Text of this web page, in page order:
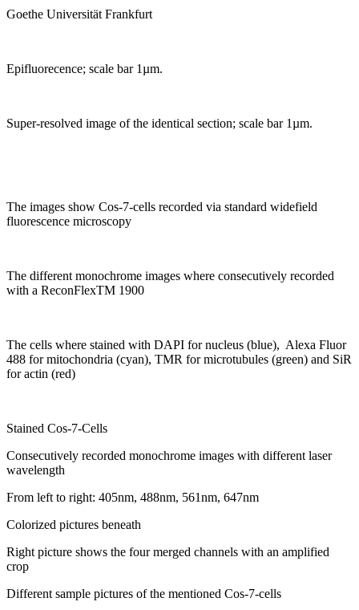
Goethe Universität Frankfurt
Epifluorecence; scale bar 1µm.
Super-resolved image of the identical section; scale bar 1µm.
The images show Cos-7-cells recorded via standard widefield
fluorescence microscopy
The different monochrome images where consecutively recorded
with a ReconFlexTM 1900
The cells where stained with DAPI for nucleus (blue), Alexa Fluor
488 for mitochondria (cyan), TMR for microtubules (green) and SiR
for actin (red)
Stained Cos-7-Cells
Consecutively recorded monochrome images with different laser
wavelength
From left to right: 405nm, 488nm, 561nm, 647nm
Colorized pictures beneath
Right picture shows the four merged channels with an amplified
crop
Different sample pictures of the mentioned Cos-7-cells